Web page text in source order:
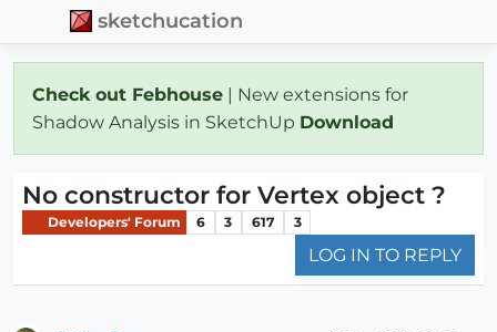
sketchucation
Check out Febhouse | New extensions for
Shadow Analysis in SketchUp Download
No constructor for Vertex object ?
Developers' Forum 6 3 617 3
LOG IN TO REPLY